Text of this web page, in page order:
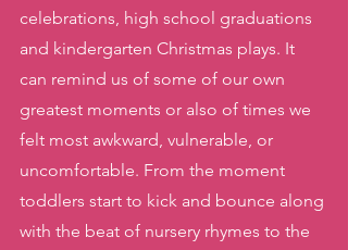
celebrations, high school graduations
and kindergarten Christmas plays. It
can remind us of some of our own
greatest moments or also of times we
felt most awkward, vulnerable, or
uncomfortable. From the moment
toddlers start to kick and bounce along
with the beat of nursery rhymes to the